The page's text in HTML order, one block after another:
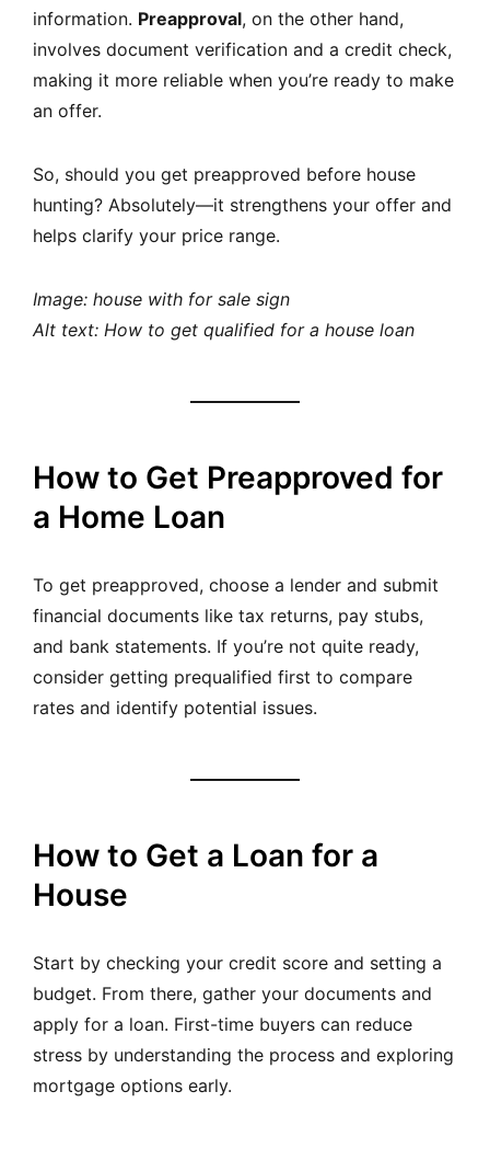
information. Preapproval, on the other hand,
involves document verification and a credit check,
making it more reliable when you’re ready to make
an offer.
So, should you get preapproved before house
hunting? Absolutely—it strengthens your offer and
helps clarify your price range.
Image: house with for sale sign
Alt text: How to get qualified for a house loan
How to Get Preapproved for
a Home Loan
To get preapproved, choose a lender and submit
financial documents like tax returns, pay stubs,
and bank statements. If you’re not quite ready,
consider getting prequalified first to compare
rates and identify potential issues.
How to Get a Loan for a
House
Start by checking your credit score and setting a
budget. From there, gather your documents and
apply for a loan. First-time buyers can reduce
stress by understanding the process and exploring
mortgage options early.